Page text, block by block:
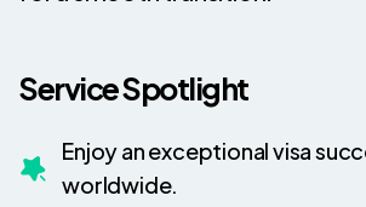
Service Spotlight
Enjoy an exceptional visa
worldwide.